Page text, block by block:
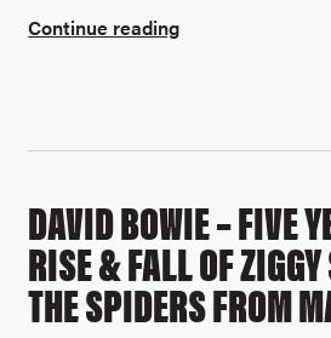
Continue reading
DAVID BOWIE – FIVE
RISE & FALL OF
THE SPIDERS FROM